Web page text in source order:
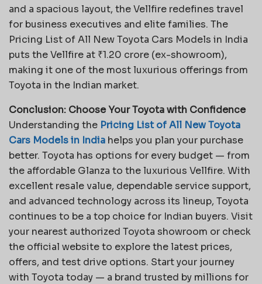
and a spacious layout, the Vellfire redefines travel
for business executives and elite families. The
Pricing List of All New Toyota Cars Models in India
puts the Vellfire at ₹1.20 crore (ex-showroom),
making it one of the most luxurious offerings from
Toyota in the Indian market.
Conclusion: Choose Your Toyota with Confidence
Understanding the Pricing List of All New Toyota
Cars Models in India helps you plan your purchase
better. Toyota has options for every budget — from
the affordable Glanza to the luxurious Vellfire. With
excellent resale value, dependable service support,
and advanced technology across its lineup, Toyota
continues to be a top choice for Indian buyers. Visit
your nearest authorized Toyota showroom or check
the official website to explore the latest prices,
offers, and test drive options. Start your journey
with Toyota today — a brand trusted by millions for